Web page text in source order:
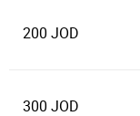
200 JOD
300 JOD